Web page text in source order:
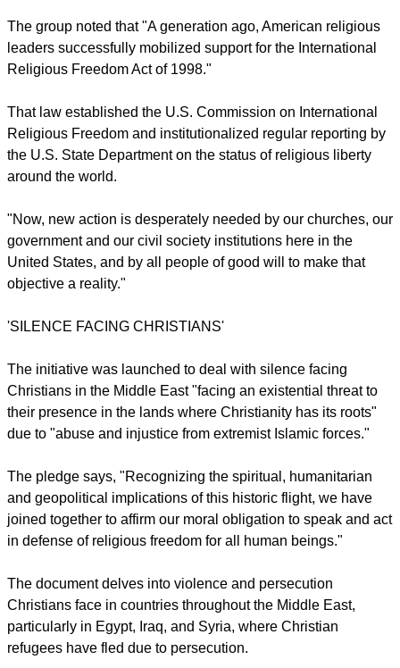
in the region where it as its root, Middle East churches fear
they have "been largely ignored" by believers in the West.
The group noted that "A generation ago, American religious
leaders successfully mobilized support for the International
Religious Freedom Act of 1998."
That law established the U.S. Commission on International
Religious Freedom and institutionalized regular reporting by
the U.S. State Department on the status of religious liberty
around the world.
"Now, new action is desperately needed by our churches, our
United States, and by all people of good will to make that
objective a reality."
report this ad
'SILENCE FACING CHRISTIANS'
The initiative was launched to deal with silence facing
Christians in the Middle East "facing an existential threat to
due to "abuse and injustice from extremist Islamic forces."
The pledge says, "Recognizing the spiritual, humanitarian
and geopolitical implications of this historic flight, we have